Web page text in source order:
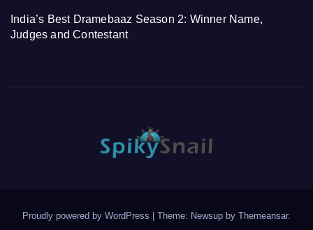
India’s Best Dramebaaz Season 2: Winner Name,
Judges and Contestant
Proudly powered by WordPress Theme: Newsup by Themeansar.